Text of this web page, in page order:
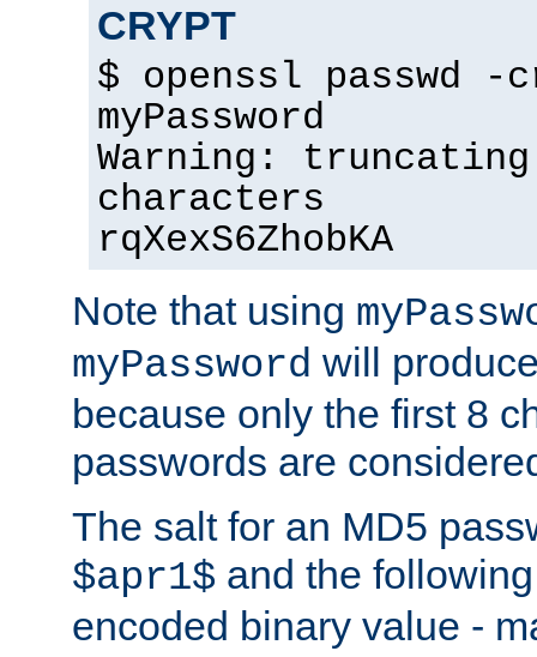
CRYPT
$ openssl passwd
myPassword
Warning:
characters
rqXexS6ZhobKA
Note that using
myPassword will
because only the first 8
passwords are
The salt for an MD5
$apr1$ and the
encoded binary value -